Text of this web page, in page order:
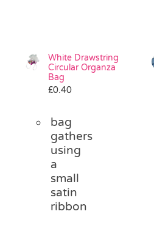
White Drawstring
Circular Organza
Bag
£0.40
bag
gathers
using
a
small
satin
ribbon